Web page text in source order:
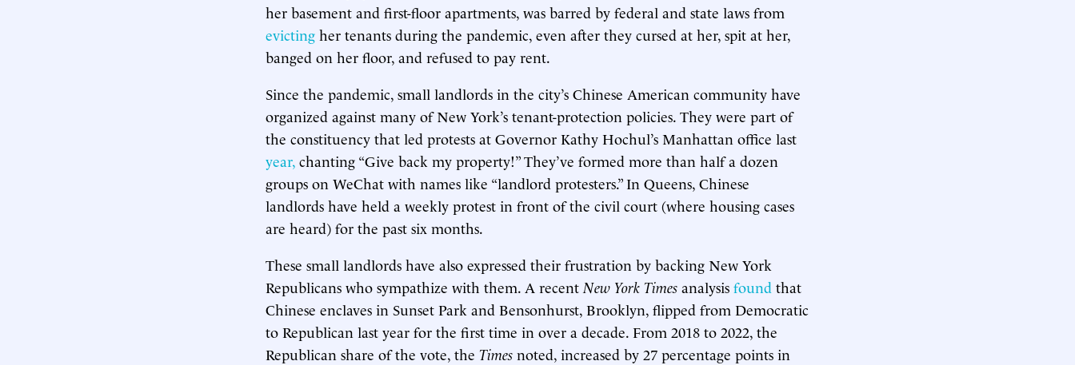
her basement and first-floor apartments, was barred by federal and state laws from
evicting her tenants during the pandemic, even after they cursed at her, spit at her,
banged on her floor, and refused to pay rent.
Since the pandemic, small landlords in the city’s Chinese American community have
organized against many of New York’s tenant-protection policies. They were part of
the constituency that led protests at Governor Kathy Hochul’s Manhattan office last
year, chanting “Give back my property!” They’ve formed more than half a dozen
groups on WeChat with names like “landlord protesters.” In Queens, Chinese
landlords have held a weekly protest in front of the civil court (where housing cases
are heard) for the past six months.
These small landlords have also expressed their frustration by backing New York
Republicans who sympathize with them. A recent New York Times analysis found that
Chinese enclaves in Sunset Park and Bensonhurst, Brooklyn, flipped from Democratic
to Republican last year for the first time in over a decade. From 2018 to 2022, the
Republican share of the vote, the Times noted, increased by 27 percentage points in